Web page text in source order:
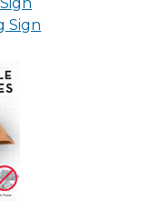
Sign